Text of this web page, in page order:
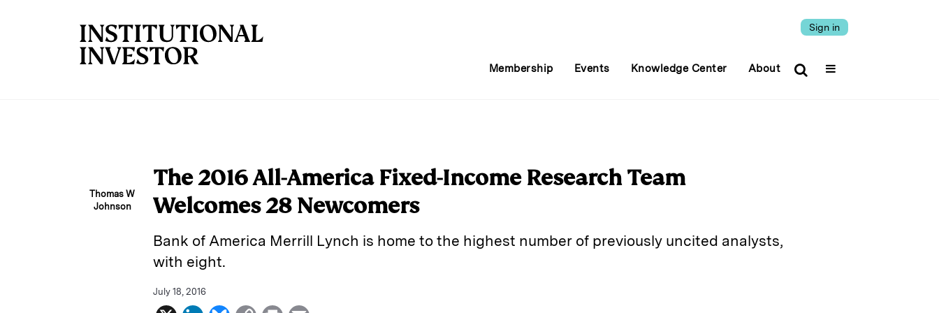
Sign in
Membership Events Knowledge Center About
Thomas W
Johnson
The 2016 All-America Fixed-Income Research Team
Welcomes 28 Newcomers
Bank of America Merrill Lynch is home to the highest number of previously uncited analysts,
with eight.
July 18, 2016